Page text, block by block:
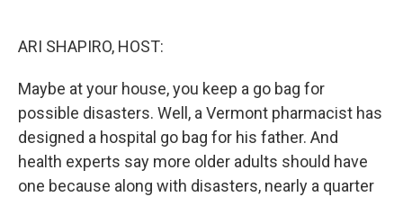
ARI SHAPIRO, HOST:
Maybe at your house, you keep a go bag for
possible disasters. Well, a Vermont pharmacist has
designed a hospital go bag for his father. And
health experts say more older adults should have
one because along with disasters, nearly a quarter